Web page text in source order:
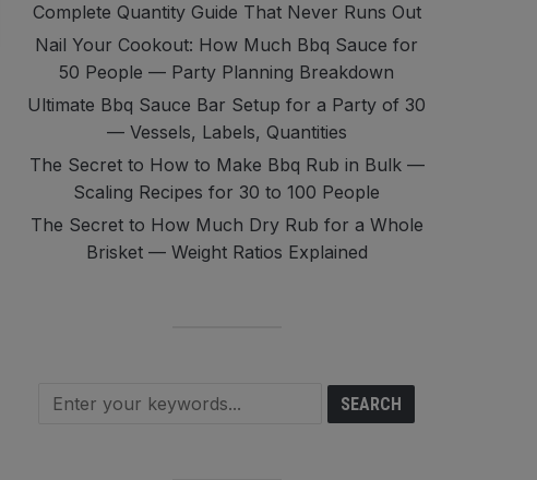
Complete Quantity Guide That Never Runs Out
Nail Your Cookout: How Much Bbq Sauce for
50 People — Party Planning Breakdown
Ultimate Bbq Sauce Bar Setup for a Party of 30
— Vessels, Labels, Quantities
The Secret to How to Make Bbq Rub in Bulk —
Scaling Recipes for 30 to 100 People
The Secret to How Much Dry Rub for a Whole
Brisket — Weight Ratios Explained